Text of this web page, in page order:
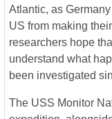
Atlantic, as
US from making
researchers hope
understand what
been investigated
The USS Monitor